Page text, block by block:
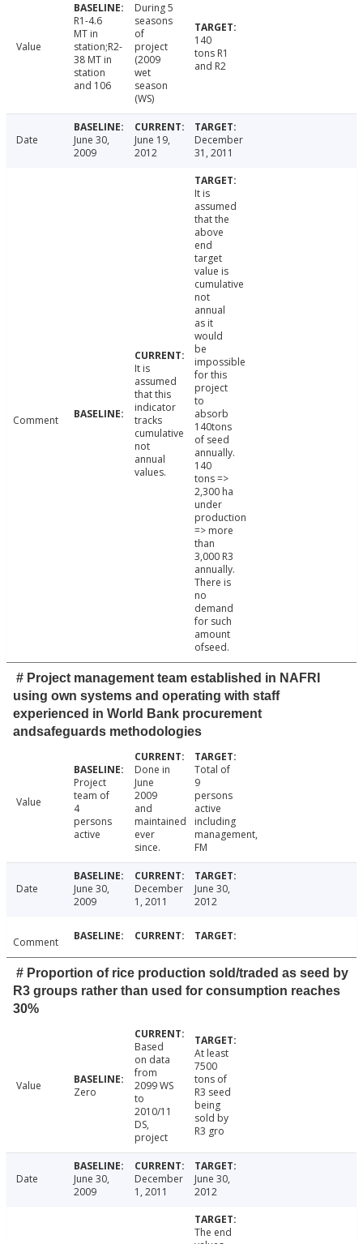
Value
R1-4.6
MT in
station;R2-
38 MT in
station
and 106
During 5
seasons
of
project
(2009
wet
season
(WS)
140
tons R1
and R2
Date
June 30,
2009
June 19,
2012
December
31, 2011
Comment
It is
assumed
that this
indicator
tracks
cumulative
not
annual
values.
It is
assumed
that the
above
end
target
value is
cumulative
not
annual
as it
would
be
impossible
for this
project
to
absorb
140tons
of seed
annually.
140
tons =>
2,300 ha
under
production
=> more
than
3,000 R3
annually.
There is
no
demand
for such
amount
ofseed.
# Project management team established in NAFRI
using own systems and operating with staff
experienced in World Bank procurement
andsafeguards methodologies
Value
Project
team of
4
persons
active
Done in
June
2009
and
maintained
ever
since.
Total of
9
persons
active
including
management,
FM
Date
June 30,
2009
December
1, 2011
June 30,
2012
Comment
# Proportion of rice production sold/traded as seed by
R3 groups rather than used for consumption reaches
30%
Value Zero
Based
on data
from
2099 WS
to
2010/11
DS,
project
At least
7500
tons of
R3 seed
being
sold by
R3 gro
Date
June 30,
2009
December
1, 2011
June 30,
2012
The end